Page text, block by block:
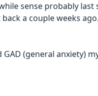
sense probably
a couple weeks
GAD (general anxiety)